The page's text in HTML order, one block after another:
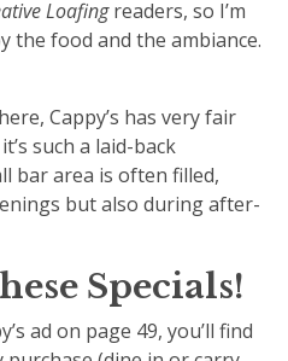
Loafingreaders, so I’m
the food and the ambiance.
Cappy’s has very fair
such a laid-back
bar area is often filled,
but also during after-
Specials!
ad on page 49, you’ll find